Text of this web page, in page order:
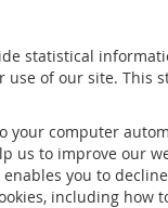
statistical
of our site. This
your computer
us to improve our
you to
including how